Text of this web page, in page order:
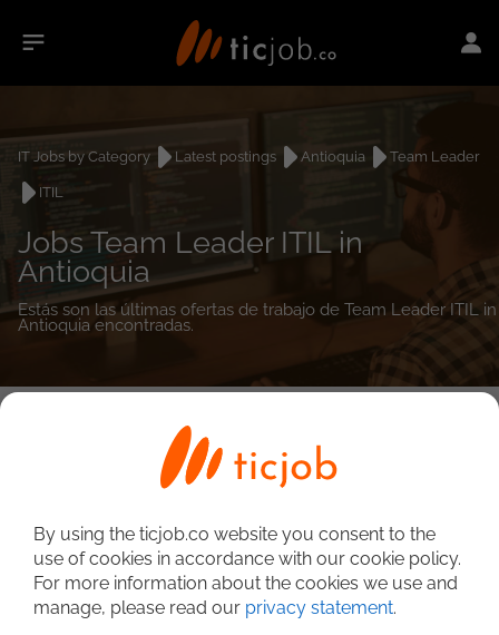
IT Jobs by Category Latest postings Antioquia
Team Leader
ITIL
Jobs Team Leader ITIL in
Antioquia
Estás son las últimas ofertas de trabajo de Team Leader ITIL in
Antioquia encontradas.
By using the ticjob.co website you consent to the
use of cookies in accordance with our cookie policy.
For more information about the cookies we use and
manage, please read our privacy statement.